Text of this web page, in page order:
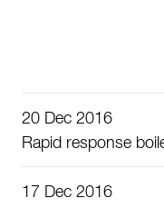
20 Dec 2016
Rapid response
17 Dec 2016